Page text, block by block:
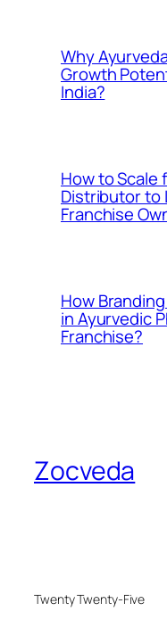
Why
Growth
India?
How to Scale
Distributor to
Franchise
How
in Ayurvedic
Franchise?
Zocveda
Twenty Twenty-Five